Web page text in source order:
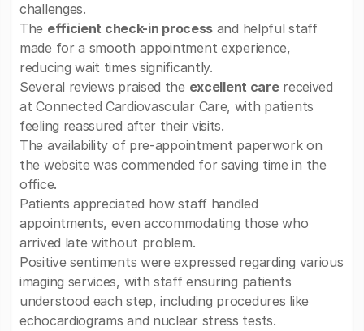
challenges.
The efficient check-in process and helpful staff
made for a smooth appointment experience,
reducing wait times significantly.
Several reviews praised the excellent carereceived
at Connected Cardiovascular Care, with patients
feeling reassured after their visits.
The availability of pre-appointment paperwork on
the website was commended for saving time in the
office.
Patients appreciated how staff handled
appointments, even accommodating those who
arrived late without problem.
Positive sentiments were expressed regarding various
imaging services, with staff ensuring patients
understood each step, including procedures like
echocardiograms and nuclear stress tests.